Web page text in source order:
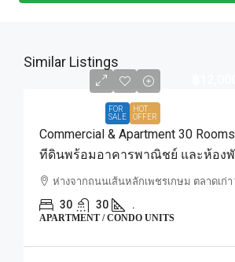
Similar Listings
FOR
SALE
HOT
OFFER
Commercial & Apartment 30
ทีดินพร้อมอาคารพาณิชย์ และห้องพั
ห่างจากถนนเส้นหลักเพชรเกษม ตลาดเก่า
30 30 .
APARTMENT / CONDO UNITS